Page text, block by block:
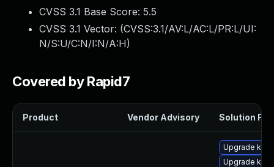
CVSS 3.1 Base Score: 5.5
CVSS 3.1 Vector: (CVSS:3.1/AV:L/AC:L/PR:L/UI:
N/S:U/C:N/I:N/A:H)
Covered by Rapid7
Product Vendor Advisory Solution File
Upgrade
Upgrade